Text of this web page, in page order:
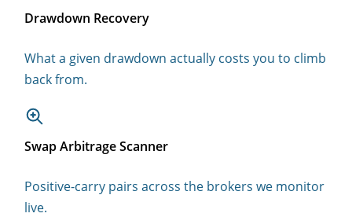
Drawdown Recovery
What a given drawdown actually costs you to climb
back from.
Swap Arbitrage Scanner
Positive-carry pairs across the brokers we monitor
live.